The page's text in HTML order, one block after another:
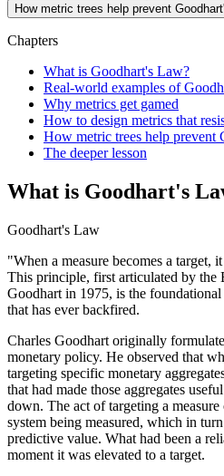
How metric trees help prevent
Chapters
What is Goodhart's Law?
Real-world examples of
Why metrics get gamed
How to design metrics that
How metric trees help prevent
The deeper lesson
What is Goodhart's
Goodhart's Law
"When a measure becomes a target,
This principle, first articulated by the
Goodhart in 1975, is the
that has ever backfired.
Charles Goodhart originally
monetary policy. He observed that
targeting specific monetary
that had made those aggregates
down. The act of targeting a
system being measured, which in
predictive value. What had been a
moment it was elevated to a target.